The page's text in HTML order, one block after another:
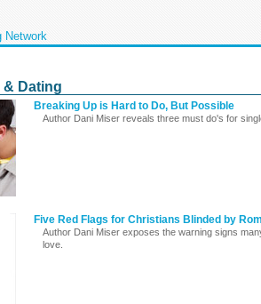
Network
Dating
Breaking Up is Hard to Do, But Possible
Author Dani Miser reveals three must do's for
Five Red Flags for Christians Blinded by
Author Dani Miser exposes the warning signs
love.